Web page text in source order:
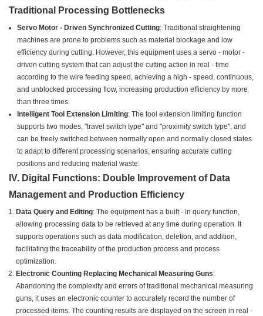
Traditional Processing Bottlenecks
Servo Motor - Driven Synchronized Cutting: Traditional straightening
machines are prone to problems such as material blockage and low
efficiency during cutting. However, this equipment uses a servo - motor -
driven cutting system that can adjust the cutting action in real - time
according to the wire feeding speed, achieving a high - speed, continuous,
and unblocked processing flow, increasing production efficiency by more
than three times.
Intelligent Tool Extension Limiting: The tool extension limiting function
supports two modes, "travel switch type" and "proximity switch type", and
can be freely switched between normally open and normally closed states
to adapt to different processing scenarios, ensuring accurate cutting
positions and reducing material waste.
IV. Digital Functions: Double Improvement of Data
Management and Production Efficiency
Data Query and Editing: The equipment has a built - in query function,
allowing processing data to be retrieved at any time during operation. It
supports operations such as data modification, deletion, and addition,
facilitating the traceability of the production process and process
optimization.
Electronic Counting Replacing Mechanical Measuring Guns:
Abandoning the complexity and errors of traditional mechanical measuring
guns, it uses an electronic counter to accurately record the number of
processed items. The counting results are displayed on the screen in real -